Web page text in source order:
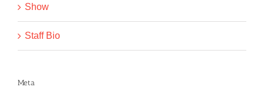
Show
Staff Bio
Meta